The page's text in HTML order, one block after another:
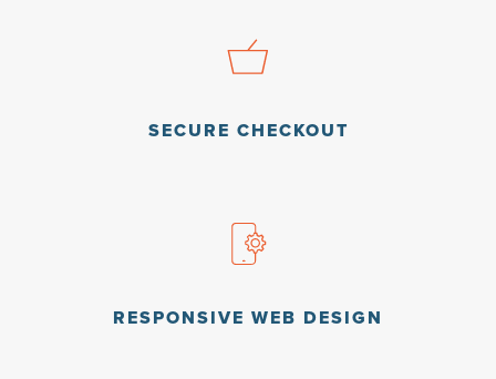
SECURE CHECKOUT
RESPONSIVE WEB DESIGN